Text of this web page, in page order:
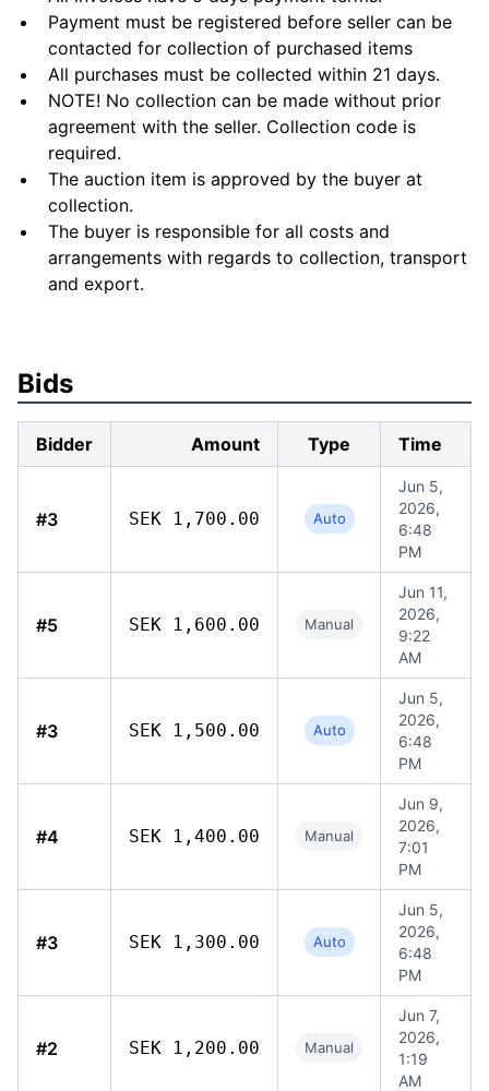
Payment must be registered before seller can be
contacted for collection of purchased items
All purchases must be collected within 21 days.
NOTE! No collection can be made without prior
agreement with the seller. Collection code is
required.
The auction item is approved by the buyer at
collection.
The buyer is responsible for all costs and
arrangements with regards to collection, transport
and export.
Bids
Bidder Amount Type Time
#3 SEK 1,700.00 Auto
Jun 5,
2026,
6:48
PM
#5 SEK 1,600.00 Manual
Jun 11,
2026,
9:22
AM
#3 SEK 1,500.00 Auto
Jun 5,
2026,
6:48
PM
#4 SEK 1,400.00 Manual
Jun 9,
2026,
7:01
PM
#3 SEK 1,300.00 Auto
Jun 5,
2026,
6:48
PM
#2 SEK 1,200.00 Manual
Jun 7,
2026,
1:19
AM